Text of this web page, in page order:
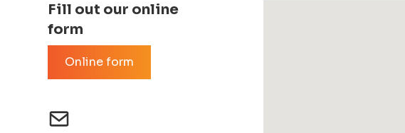
Fill out our online
form
Online form